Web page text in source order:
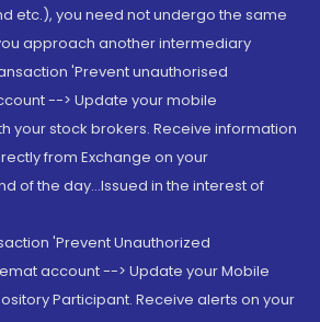
etc.), you need not undergo the same
approach another intermediary
'Prevent unauthorised
--> Update your mobile
your stock brokers. Receive information
from Exchange on your
of the day...Issued in the interest of
'Prevent Unauthorized
account --> Update your Mobile
Participant. Receive alerts on your